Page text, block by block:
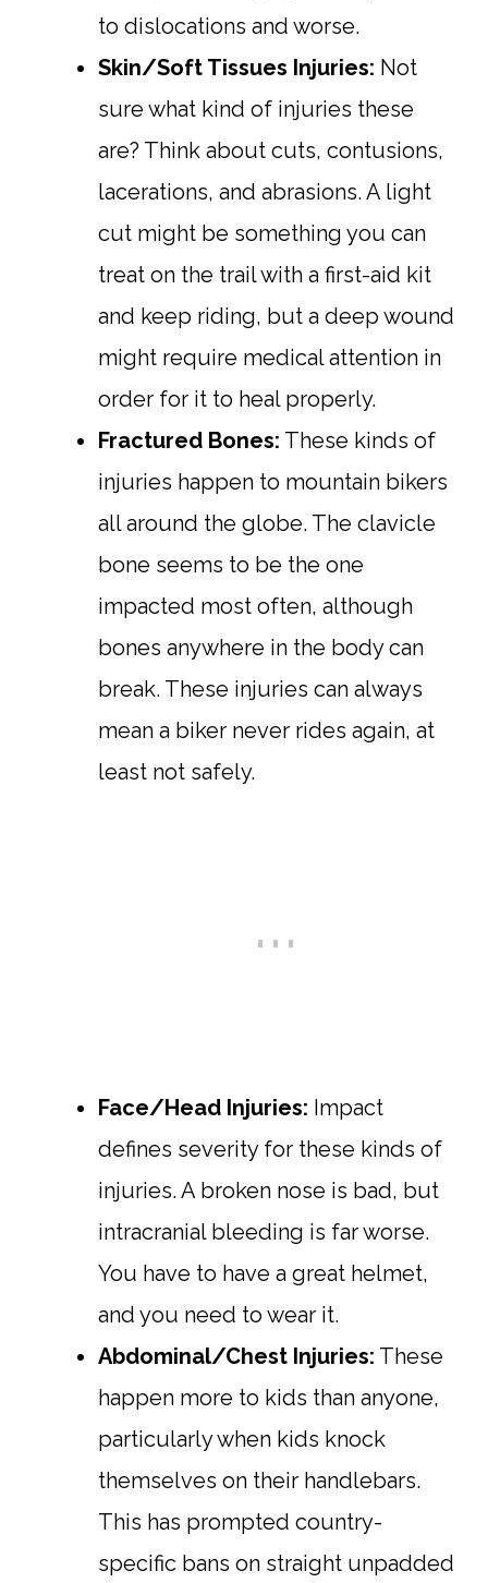
to dislocations and worse.
Skin/Soft Tissues Injuries: Not
sure what kind of injuries these
are? Think about cuts, contusions,
lacerations, and abrasions. A light
cut might be something you can
treat on the trail with a first-aid kit
and keep riding, but a deep wound
might require medical attention in
order for it to heal properly.
Fractured Bones: These kinds of
injuries happen to mountain bikers
all around the globe. The clavicle
bone seems to be the one
impacted most often, although
bones anywhere in the body can
break. These injuries can always
mean a biker never rides again, at
least not safely.
Face/Head Injuries: Impact
defines severity for these kinds of
injuries. A broken nose is bad, but
intracranial bleeding is far worse.
You have to have a great helmet,
and you need to wear it.
Abdominal/Chest Injuries: These
happen more to kids than anyone,
particularly when kids knock
themselves on their handlebars.
This has prompted country-
specific bans on straight unpadded